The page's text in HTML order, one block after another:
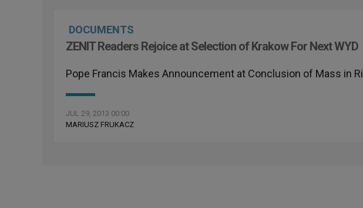
DOCUMENTS
ZENIT Readers Rejoice at Selection of Krakow For Next WYD
Pope Francis Makes Announcement at Conclusion of Mass in
JUL 29, 2013 00:00
MARIUSZ FRUKACZ